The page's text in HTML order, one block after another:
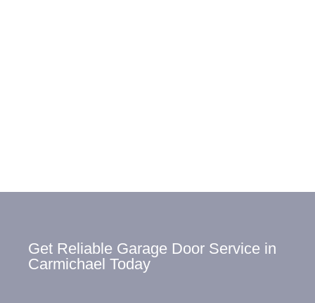
Get Reliable Garage Door Service in
Carmichael Today